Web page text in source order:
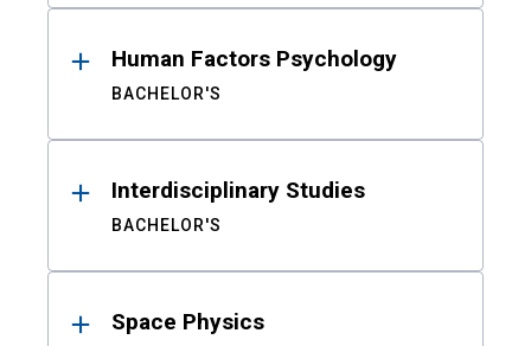
Human Factors Psychology
BACHELOR'S
Interdisciplinary Studies
BACHELOR'S
Space Physics